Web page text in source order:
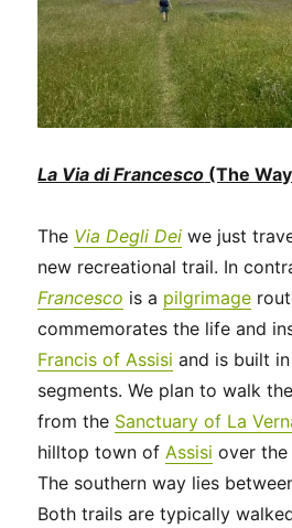
La Via di Francesco (The
The Via Degli Dei we just
new recreational trail. In
Francesco is a pilgrimage
commemorates the life and
Francis of Assisi and is built
segments. We plan to walk
from the Sanctuary of La
hilltop town ofAssisi over the
The southern way lies
Both trails are typically